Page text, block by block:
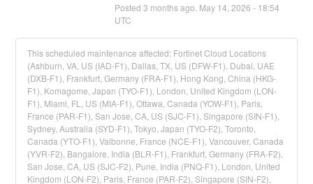
Posted 3 months ago. May 14 2026 - 18:54
UTC
This scheduled maintenance affected: Fortinet Cloud Locations
(Ashburn, VA, US (IAD-F1), Dallas, TX, US (DFW-F1), Dubai, UAE
(DXB-F1), Frankfurt, Germany (FRA-F1), Hong Kong, China (HKG-
F1), Komagome, Japan (TYO-F1), London, United Kingdom (LON-
F1), Miami, FL, US (MIA-F1), Ottawa, Canada (YOW-F1), Paris,
France (PAR-F1), San Jose, CA, US (SJC-F1), Singapore (SIN-F1),
Sydney, Australia (SYD-F1), Tokyo, Japan (TYO-F2), Toronto,
Canada (YTO-F1), Valbonne, France (NCE-F1), Vancouver, Canada
(YVR-F2), Bangalore, India (BLR-F1), Frankfurt, Germany (FRA-F2),
San Jose, CA, US (SJC-F2), Pune, India (PNQ-F1), London, United
Kingdom (LON-F2), Paris, France (PAR-F2), Singapore (SIN-F2),